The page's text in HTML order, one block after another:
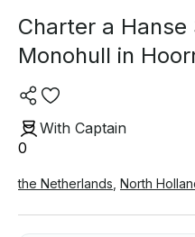
Charter a Hanse
Monohull in
With Captain
0
the Netherlands North